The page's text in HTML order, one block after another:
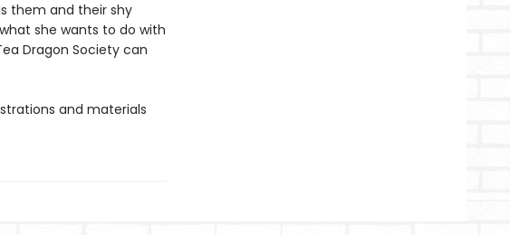
them and their shy
she wants to do with
Dragon Society can
and materials